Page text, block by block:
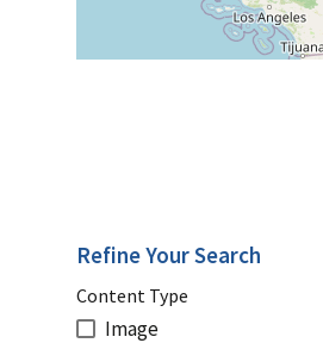
Refine Your Search
Content Type
Image